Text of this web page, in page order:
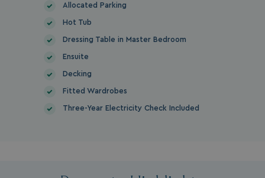
Allocated Parking
Hot Tub
Dressing Table in Master Bedroom
Ensuite
Decking
Fitted Wardrobes
Three-Year Electricity Check Included